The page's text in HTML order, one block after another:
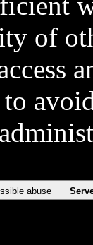
of
abuse